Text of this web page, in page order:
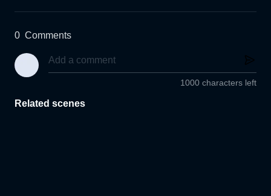
0 Comments
1000 characters left
Related scenes